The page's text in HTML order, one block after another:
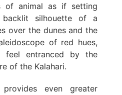
of animal as if setting
silhouette of a
over the dunes and the
of red hues,
feel entranced by the
of the Kalahari.
even greater